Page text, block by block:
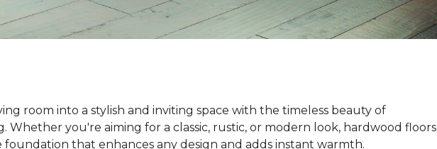
room into a stylish and inviting space with the timeless beauty of
Whether you're aiming for a classic, rustic, or modern look, hardwood floors
foundation that enhances any design and adds instant warmth.